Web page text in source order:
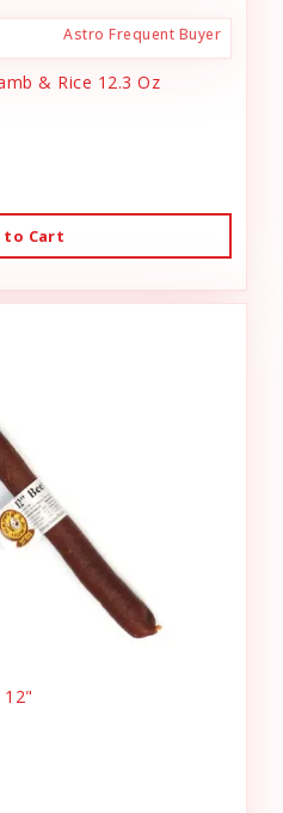
Astro Frequent Buyer
& Rice 12.3 Oz
to Cart
12"